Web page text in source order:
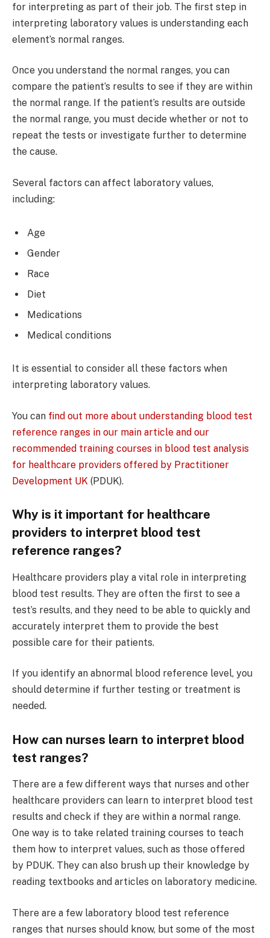
for interpreting as part of their job. The first step in
interpreting laboratory values is understanding each
element’s normal ranges.
Once you understand the normal ranges, you can
compare the patient’s results to see if they are within
the normal range. If the patient’s results are outside
the normal range, you must decide whether or not to
repeat the tests or investigate further to determine
the cause.
Several factors can affect laboratory values,
including:
Age
Gender
Race
Diet
Medications
Medical conditions
It is essential to consider all these factors when
interpreting laboratory values.
You can find out more about understanding blood test
reference ranges in our main article and our
recommended training courses in blood test analysis
for healthcare providers offered by Practitioner
Development UK (PDUK).
Why is it important for healthcare
providers to interpret blood test
reference ranges?
Healthcare providers play a vital role in interpreting
blood test results. They are often the first to see a
test’s results, and they need to be able to quickly and
accurately interpret them to provide the best
possible care for their patients.
If you identify an abnormal blood reference level, you
should determine if further testing or treatment is
needed.
How can nurses learn to interpret blood
test ranges?
There are a few different ways that nurses and other
healthcare providers can learn to interpret blood test
results and check if they are within a normal range.
One way is to take related training courses to teach
them how to interpret values, such as those offered
by PDUK. They can also brush up their knowledge by
reading textbooks and articles on laboratory medicine.
There are a few laboratory blood test reference
ranges that nurses should know, but some of the most